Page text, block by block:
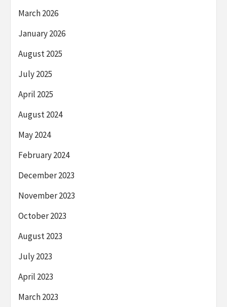
March 2026
January 2026
August 2025
July 2025
April 2025
August 2024
May 2024
February 2024
December 2023
November 2023
October 2023
August 2023
July 2023
April 2023
March 2023